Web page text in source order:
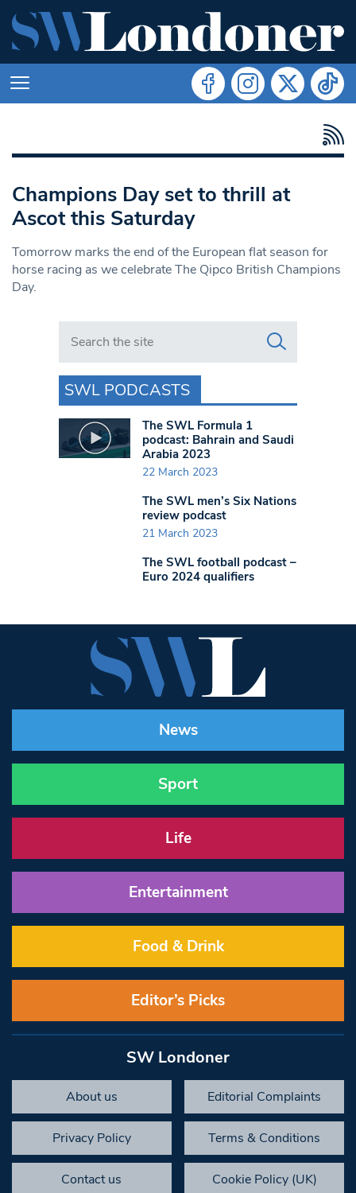
Champions Day set to thrill at
Ascot this Saturday
Tomorrow marks the end of the European flat season for
horse racing as we celebrate The Qipco British Champions
Day.
Search in https://www.swlondoner.co.uk/
SWL PODCASTS
The SWL Formula 1
podcast: Bahrain and Saudi
Arabia 2023
22 March 2023
The SWL men’s Six Nations
review podcast
21 March 2023
The SWL football podcast –
Euro 2024 qualifiers
News
Sport
Life
Entertainment
Food & Drink
Editor’s Picks
SW Londoner
About us Editorial Complaints
Privacy Policy Terms & Conditions
Contact us Cookie Policy (UK)